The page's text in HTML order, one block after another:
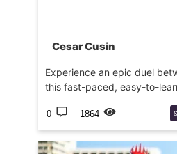
Cesar Cusin
Experience an epic duel
this fast-paced, easy-to-
0 1864